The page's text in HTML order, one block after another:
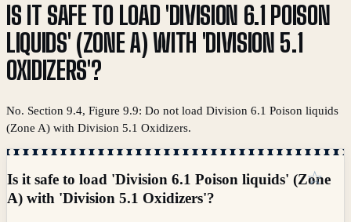
IS IT SAFE TO LOAD 'DIVISION 6.1 POISON
LIQUIDS' (ZONE A) WITH 'DIVISION 5.1
OXIDIZERS'?
No. Section 9.4, Figure 9.9: Do not load Division 6.1 Poison liquids
(Zone A) with Division 5.1 Oxidizers.
Is it safe to load 'Division 6.1 Poison liquids' (Zone
A) with 'Division 5.1 Oxidizers'?
☆